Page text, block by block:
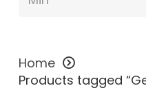
Home
Products tagged